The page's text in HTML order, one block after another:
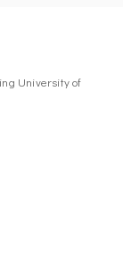
University of